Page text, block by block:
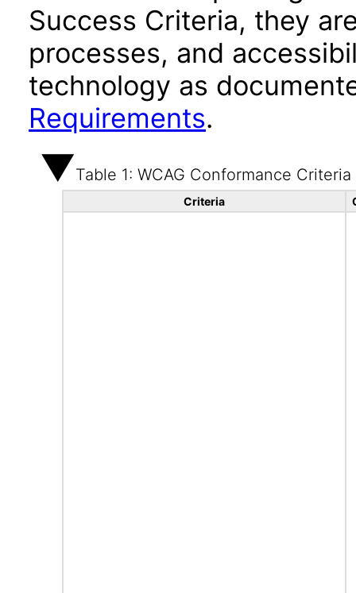
Success Criteria, they
processes, and
technology as
Requirements.
Table 1: WCAG Conformance Criteria
Criteria